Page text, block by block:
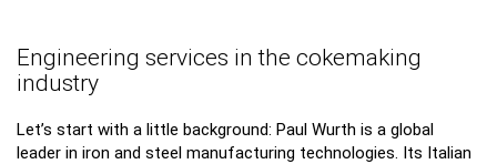
Engineering services in the cokemaking
industry
Let’s start with a little background: Paul Wurth is a global
leader in iron and steel manufacturing technologies. Its Italian